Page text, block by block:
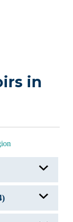
in
IL
IL
IL